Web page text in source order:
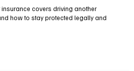
covers driving another
how to stay protected legally and